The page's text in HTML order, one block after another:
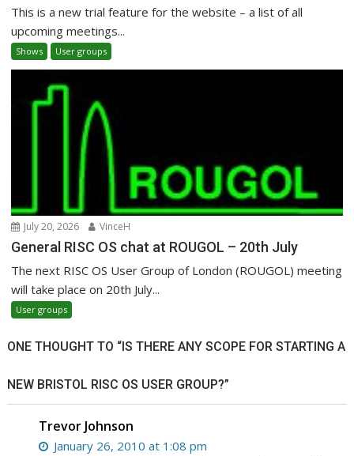
This is a new trial feature for the website – a list of all
upcoming meetings...
Shows User groups
July 20, 2026 VinceH
General RISC OS chat at ROUGOL – 20th July
The next RISC OS User Group of London (ROUGOL) meeting
will take place on 20th July...
User groups
ONE THOUGHT TO “IS THERE ANY SCOPE FOR STARTING A
NEW BRISTOL RISC OS USER GROUP?”
Trevor Johnson
January 26, 2010 at 1:08 pm